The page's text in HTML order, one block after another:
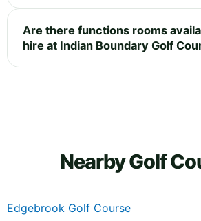
Are there functions rooms
hire at Indian Boundary Golf
Nearby Golf
Edgebrook Golf Course